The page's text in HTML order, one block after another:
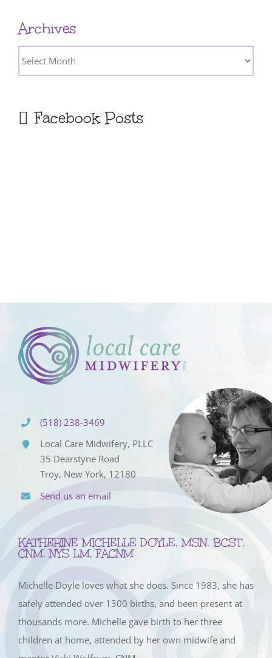
Archives
Facebook Posts
(518) 238-3469
Local Care Midwifery, PLLC
35 Dearstyne Road
Troy, New York, 12180
Send us an email
KATHERINE MICHELLE DOYLE, MSN, BCST,
CNM, NYS LM, FACNM
Michelle Doyle loves what she does. Since 1983, she has
safely attended over 1300 births, and been present at
thousands more. Michelle gave birth to her three
children at home, attended by her own midwife and